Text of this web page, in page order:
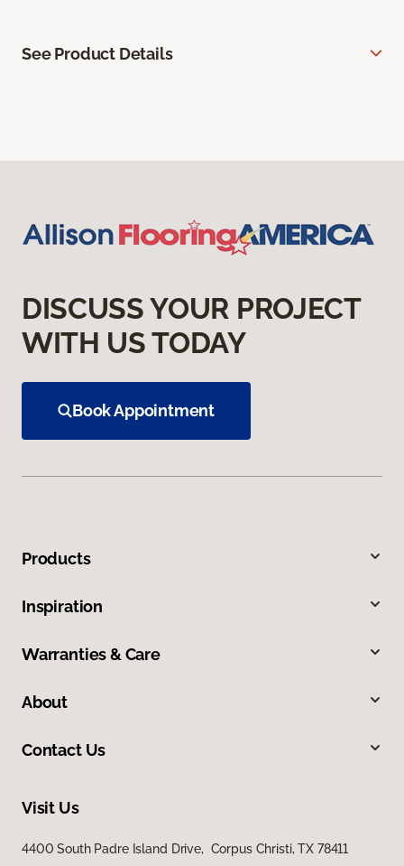
See Product Details
DISCUSS YOUR PROJECT
WITH US TODAY
Book Appointment
Products
Inspiration
Warranties & Care
About
Contact Us
Visit Us
4400 South Padre Island Drive, Corpus Christi, TX 78411